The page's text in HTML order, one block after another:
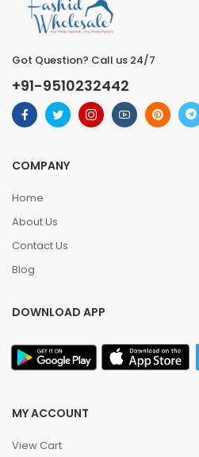
Got Question? Call us 24/7
+91-9510232442
COMPANY
Home
About Us
Contact Us
Blog
DOWNLOAD APP
MY ACCOUNT
View Cart